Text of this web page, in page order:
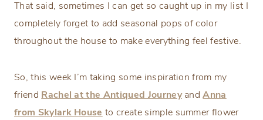
That said, sometimes I can get so caught up in my list I
completely forget to add seasonal pops of color
throughout the house to make everything feel festive.
So, this week I’m taking some inspiration from my
friend Rachel at the Antiqued JourneyandAnna
from Skylark House to create simple summer flower